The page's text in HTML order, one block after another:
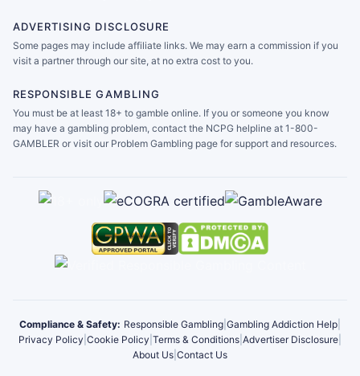
ADVERTISING DISCLOSURE
Some pages may include affiliate links. We may earn a commission if you
visit a partner through our site, at no extra cost to you.
RESPONSIBLE GAMBLING
You must be at least 18+ to gamble online. If you or someone you know
may have a gambling problem, contact the NCPG helpline at 1-800-
GAMBLER or visit our Problem Gambling page for support and resources.
Compliance & Safety: Responsible Gambling Gambling Addiction Help
Privacy Policy Cookie Policy Terms & Conditions Advertiser Disclosure
About Us Contact Us